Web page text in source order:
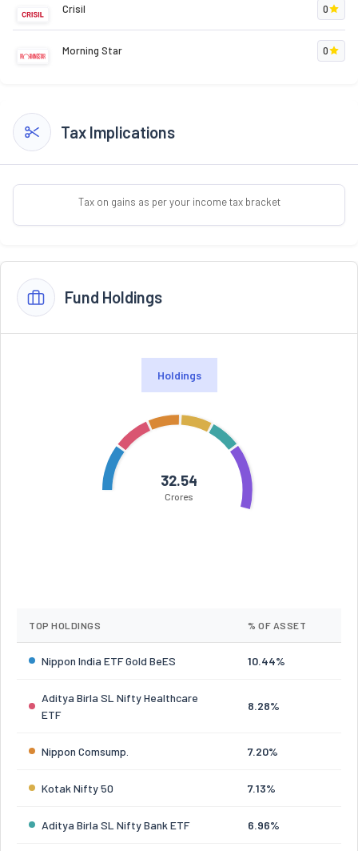
Crisil 0
Morning Star 0
Tax Implications
Tax on gains as per your income tax bracket
Fund Holdings
Holdings
32.54
Crores
TOP HOLDINGS % OF ASSET
Nippon India ETF Gold BeES 10.44%
Aditya Birla SL Nifty Healthcare
ETF
8.28%
Nippon Comsump. 7.20%
Kotak Nifty 50 7.13%
Aditya Birla SL Nifty Bank ETF 6.96%